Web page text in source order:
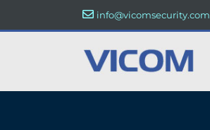
info@vicomsecurity.com